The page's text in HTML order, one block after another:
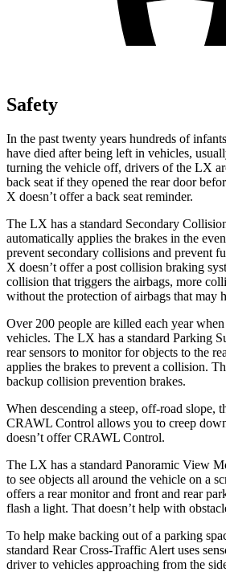
Safety
In the past twenty years hundreds of
have died after being left in vehicles,
turning the vehicle off, drivers of the LX
back seat if they opened the rear door
X doesn’t offer a back seat reminder.
The LX has a standard Secondary
automatically applies the brakes in the
prevent secondary collisions and prevent
X doesn’t offer a post collision braking
collision that triggers the airbags, more
without the protection of airbags that may
Over 200 people are killed each year
vehicles. The LX has a standard Parking
rear sensors to monitor for objects to the
applies the brakes to prevent a collision.
backup collision prevention brakes.
When descending a steep, off-road slope,
CRAWL Control allows you to creep
doesn’t offer CRAWL Control.
The LX has a standard Panoramic View
to see objects all around the vehicle on a
offers a rear monitor and front and rear
flash a light. That doesn’t help with
To help make backing out of a parking
standard Rear Cross-Traffic Alert uses
driver to vehicles approaching from the